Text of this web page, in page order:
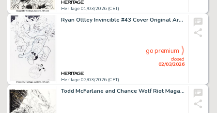
Heritage 01/03/2026 (CET)
Ryan Ottley Invincible #43 Cover Original Art (Image, 2007).
Heritage 02/03/2026 (CET)
closed
02/03/2026
go premium
Todd McFarlane and Chance Wolf Riot Magazine #1 Spawn Unpublished Cover Original Art (Metropolis Publishing, 1997). (Total: 2 Items)